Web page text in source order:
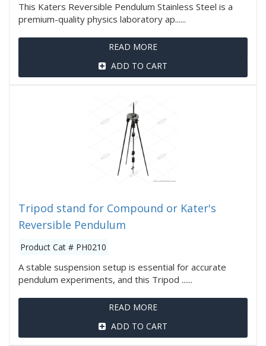
This Katers Reversible Pendulum Stainless Steel is a
premium-quality physics laboratory ap......
READ MORE
ADD TO CART
Tripod stand for Compound or Kater's
Reversible Pendulum
Product Cat # PH0210
A stable suspension setup is essential for accurate
pendulum experiments, and this Tripod ......
READ MORE
ADD TO CART